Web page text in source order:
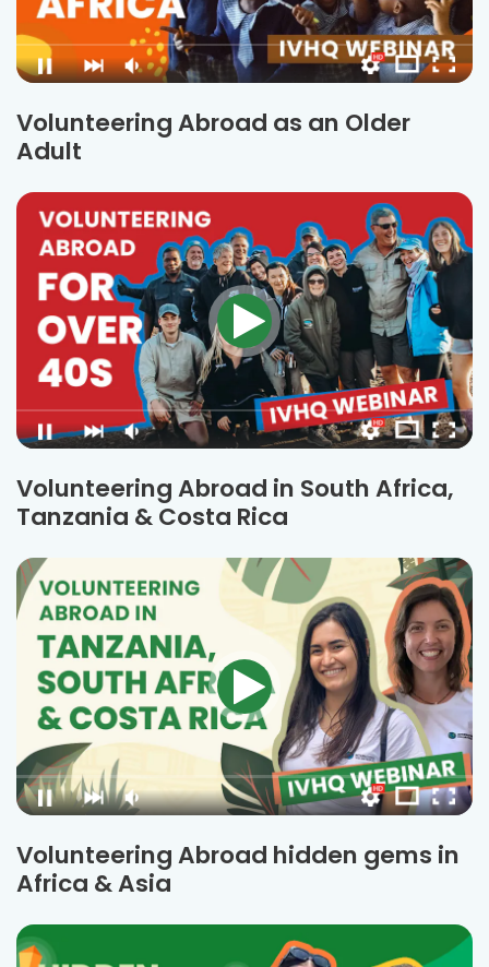
Volunteering Abroad as an Older
Adult
Volunteering Abroad in South Africa,
Tanzania & Costa Rica
Volunteering Abroad hidden gems in
Africa & Asia